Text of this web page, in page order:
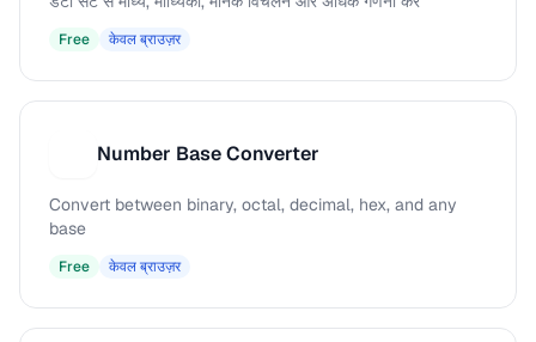
Free केवल ब्राउज़र
Number Base Converter
Convert between binary, octal, decimal, hex, and any
base
Free केवल ब्राउज़र